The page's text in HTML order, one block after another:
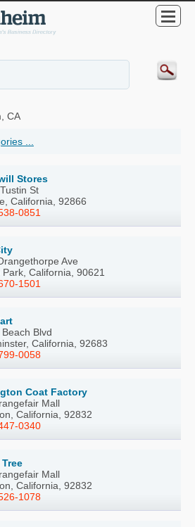
CA
...
Stores
St
California, 92866
0851
Ave
Park, California, 90621
1501
Blvd
California, 92683
0058
Coat Factory
Mall
California, 92832
0340
Mall
California, 92832
1078